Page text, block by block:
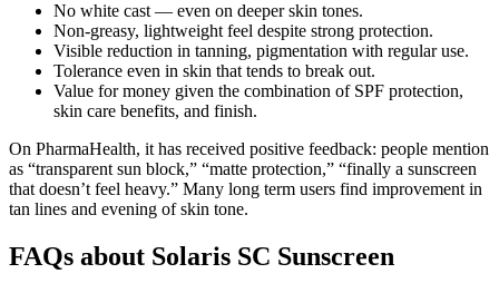
No white cast — even on deeper skin tones.
Non-greasy, lightweight feel despite strong protection.
Visible reduction in tanning, pigmentation with regular use.
Tolerance even in skin that tends to break out.
Value for money given the combination of SPF protection,
skin care benefits, and finish.
On PharmaHealth, it has received positive feedback: people mention
as “transparent sun block,” “matte protection,” “finally a sunscreen
that doesn’t feel heavy.” Many long term users find improvement in
tan lines and evening of skin tone.
FAQs about Solaris SC Sunscreen